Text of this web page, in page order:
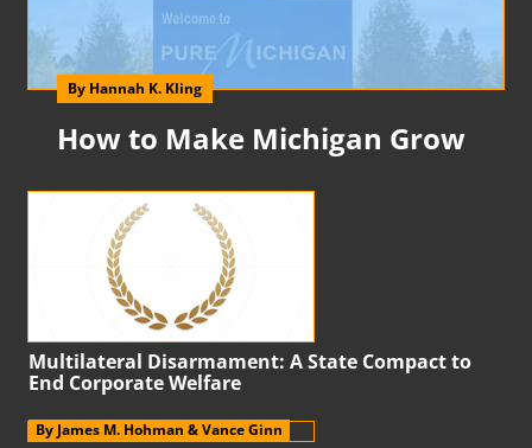
How to Make Michigan Grow
By Hannah K. Kling
Multilateral Disarmament: A State Compact to
End Corporate Welfare
By James M. Hohman & Vance Ginn